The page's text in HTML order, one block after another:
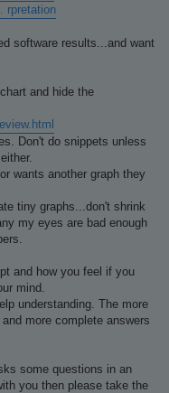
rpretation
software results...and want
and hide the
Don't do snippets unless
wants another graph they
tiny graphs...don't shrink
my eyes are bad enough
and how you feel if you
mind.
understanding. The more
more complete answers
some questions in an
you then please take the